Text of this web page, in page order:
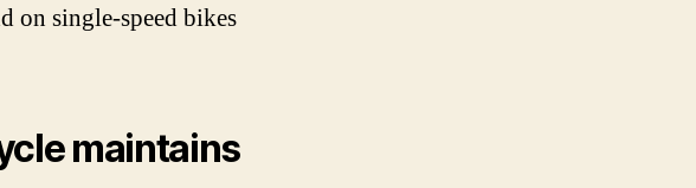
on single-speed bikes
maintains